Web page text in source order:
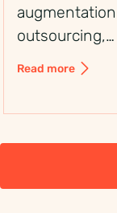
outsourcing,
including
Read more